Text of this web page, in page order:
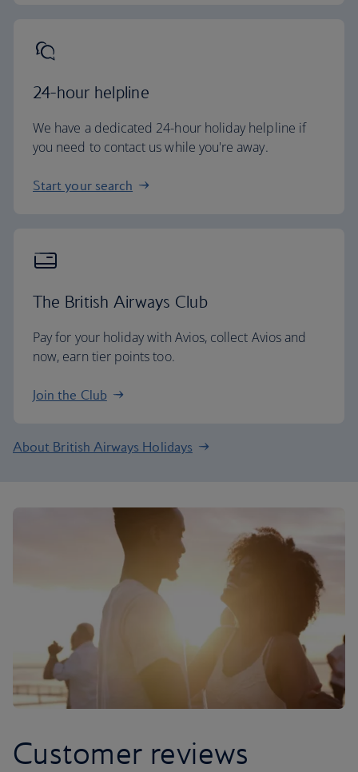
24-hour helpline
We have a dedicated 24-hour holiday helpline if
you need to contact us while you're away.
Start your search
The British Airways Club
Pay for your holiday with Avios, collect Avios and
now, earn tier points too.
Join the Club
About British Airways Holidays
Customer reviews